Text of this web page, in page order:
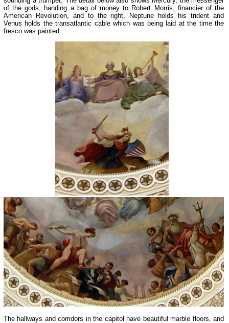
of the gods, handing a bag of money to Robert Morris, financier of the
American Revolution, and to the right, Neptune holds his trident and
Venus holds the transatlantic cable which was being laid at the time the
fresco was painted.
The hallways and corridors in the capitol have beautiful marble floors, and